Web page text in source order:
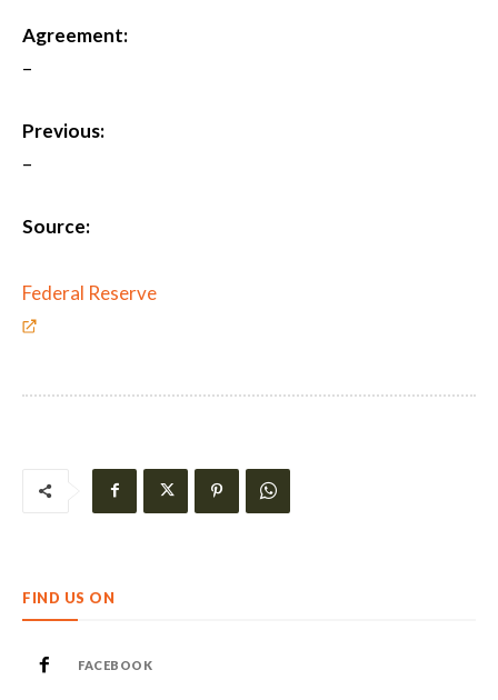
Agreement:
–
Previous:
–
Source:
Federal Reserve
FIND US ON
FACEBOOK